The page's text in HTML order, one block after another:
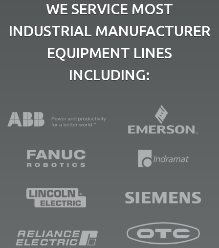
WE SERVICE MOST
INDUSTRIAL MANUFACTURER
EQUIPMENT LINES
INCLUDING: